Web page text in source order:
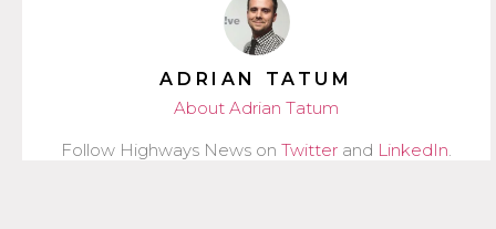
ADRIAN TATUM
About Adrian Tatum
Follow Highways News on Twitter and LinkedIn.